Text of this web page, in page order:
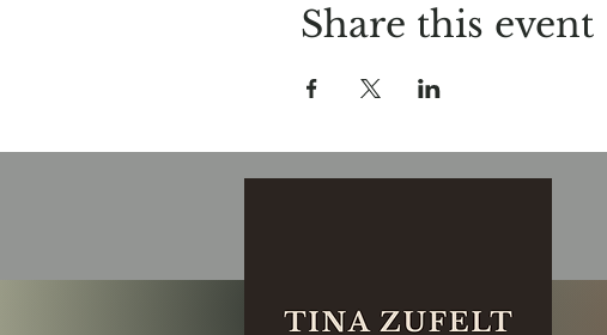
Share this event